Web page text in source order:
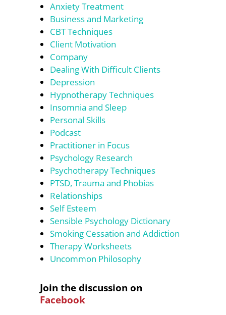
Anxiety Treatment
Business and Marketing
CBT Techniques
Client Motivation
Company
Dealing With Difficult Clients
Depression
Hypnotherapy Techniques
Insomnia and Sleep
Personal Skills
Podcast
Practitioner in Focus
Psychology Research
Psychotherapy Techniques
PTSD, Trauma and Phobias
Relationships
Self Esteem
Sensible Psychology Dictionary
Smoking Cessation and Addiction
Therapy Worksheets
Uncommon Philosophy
Join the discussion on
Facebook